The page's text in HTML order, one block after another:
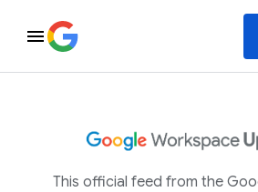
This official feed from the